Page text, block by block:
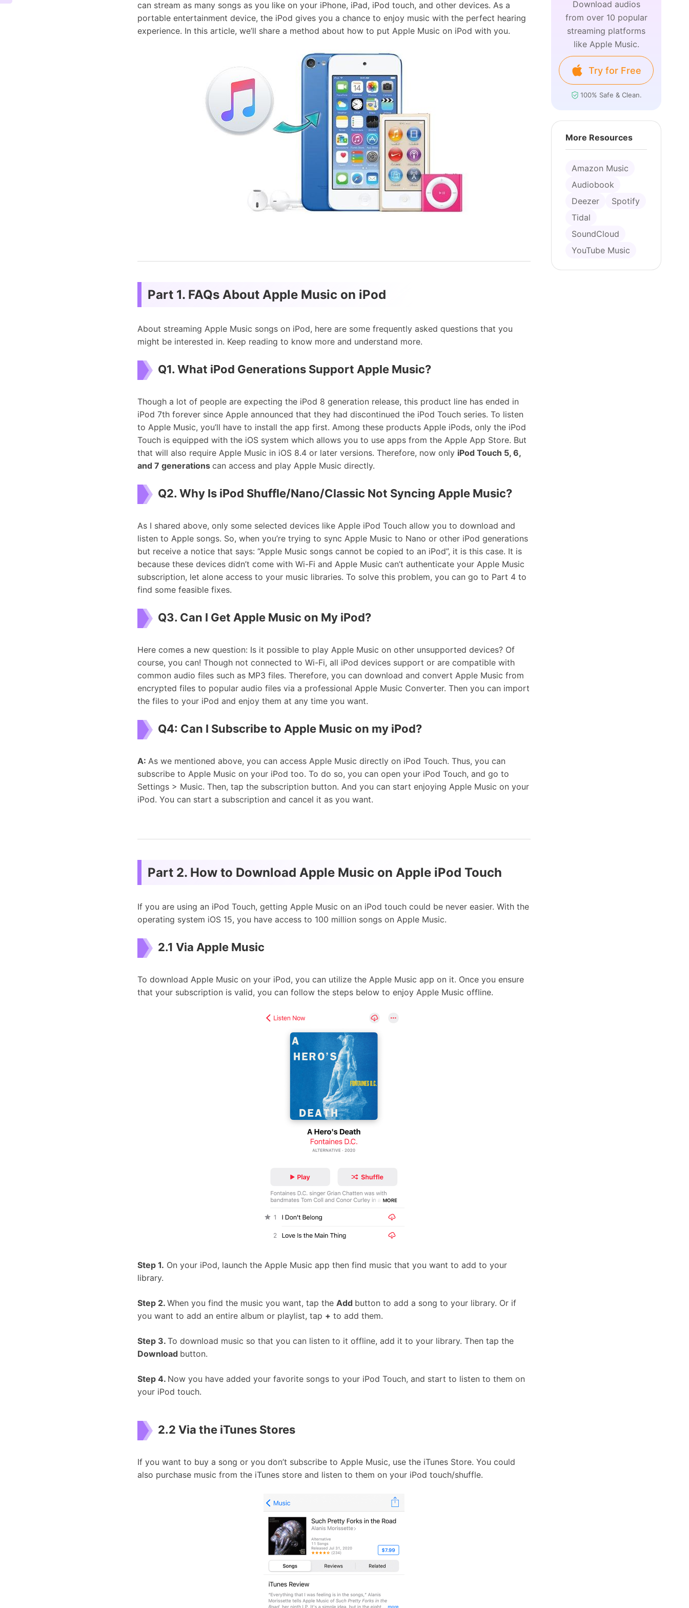
can stream as many songs as you like on your iPhone, iPad, iPod touch, and other devices. As a
portable entertainment device, the iPod gives you a chance to enjoy music with the perfect hearing
experience. In this article, we’ll share a method about how to put Apple Music on iPod with you.
Part 1. FAQs About Apple Music on iPod
About streaming Apple Music songs on iPod, here are some frequently asked questions that you
might be interested in. Keep reading to know more and understand more.
Q1. What iPod Generations Support Apple Music?
Though a lot of people are expecting the iPod 8 generation release, this product line has ended in
iPod 7th forever since Apple announced that they had discontinued the iPod Touch series. To listen
to Apple Music, you’ll have to install the app first. Among these products Apple iPods, only the iPod
Touch is equipped with the iOS system which allows you to use apps from the Apple App Store. But
that will also require Apple Music in iOS 8.4 or later versions. Therefore, now only iPod Touch 5, 6,
and 7 generationscan access and play Apple Music directly.
Q2. Why Is iPod Shuffle/Nano/Classic Not Syncing Apple Music?
As I shared above, only some selected devices like Apple iPod Touch allow you to download and
listen to Apple songs. So, when you’re trying to sync Apple Music to Nano or other iPod generations
but receive a notice that says: “Apple Music songs cannot be copied to an iPod”, it is this case. It is
because these devices didn’t come with Wi-Fi and Apple Music can’t authenticate your Apple Music
subscription, let alone access to your music libraries. To solve this problem, you can go to Part 4 to
find some feasible fixes.
Q3. Can I Get Apple Music on My iPod?
Here comes a new question: Is it possible to play Apple Music on other unsupported devices? Of
course, you can! Though not connected to Wi-Fi, all iPod devices support or are compatible with
common audio files such as MP3 files. Therefore, you can download and convert Apple Music from
encrypted files to popular audio files via a professional Apple Music Converter. Then you can import
the files to your iPod and enjoy them at any time you want.
Q4: Can I Subscribe to Apple Music on my iPod?
A:As we mentioned above, you can access Apple Music directly on iPod Touch. Thus, you can
subscribe to Apple Music on your iPod too. To do so, you can open your iPod Touch, and go to
Settings > Music. Then, tap the subscription button. And you can start enjoying Apple Music on your
iPod. You can start a subscription and cancel it as you want.
Part 2. How to Download Apple Music on Apple iPod Touch
If you are using an iPod Touch, getting Apple Music on an iPod touch could be never easier. With the
operating system iOS 15, you have access to 100 million songs on Apple Music.
2.1 Via Apple Music
To download Apple Music on your iPod, you can utilize the Apple Music app on it. Once you ensure
that your subscription is valid, you can follow the steps below to enjoy Apple Music offline.
Step 1. On your iPod, launch the Apple Music app then find music that you want to add to your
library.
Step 2.When you find the music you want, tap theAdd button to add a song to your library. Or if
you want to add an entire album or playlist, tap + to add them.
Step 3.To download music so that you can listen to it offline, add it to your library. Then tap the
Download button.
Step 4. Now you have added your favorite songs to your iPod Touch, and start to listen to them on
your iPod touch.
2.2 Via the iTunes Stores
If you want to buy a song or you don’t subscribe to Apple Music, use the iTunes Store. You could
also purchase music from the iTunes store and listen to them on your iPod touch/shuffle.
Download audios
from over 10 popular
streaming platforms
like Apple Music.
Try for Free
100% Safe & Clean.
More Resources
Amazon Music
Audiobook
Deezer
Spotify
Tidal
SoundCloud
YouTube Music